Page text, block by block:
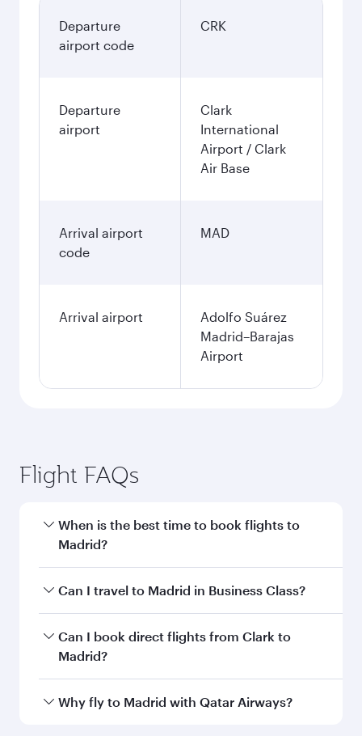
Departure
airport code
CRK
Departure
airport
Clark
International
Airport / Clark
Air Base
Arrival airport
code
MAD
Arrival airport
Adolfo Suárez
Madrid–Barajas
Airport
Flight FAQs
When is the best time to book flights to
Madrid?
Book your flight to Madrid early to enjoy the
and availability of travel classes.
Can I travel to Madrid in Business Class?
Yes, you can travel to Madrid inBusiness Class
on all flights. When flying in Business Class,
every need. Unwind in a spacious seat offering
Can I book direct flights from Clark to
Madrid?
Qatar Airways operates flights from Clark to
Why fly to Madrid with Qatar Airways?